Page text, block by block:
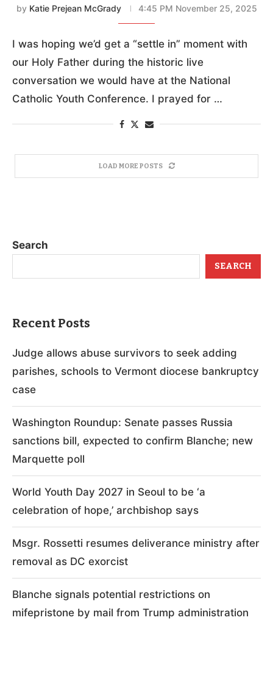
by Katie Prejean McGrady 4:45 PM November 25, 2025
I was hoping we’d get a “settle in” moment with
our Holy Father during the historic live
conversation we would have at the National
Catholic Youth Conference. I prayed for …
LOAD MORE POSTS
Search
SEARCH
Recent Posts
Judge allows abuse survivors to seek adding
parishes, schools to Vermont diocese bankruptcy
case
Washington Roundup: Senate passes Russia
sanctions bill, expected to confirm Blanche; new
Marquette poll
World Youth Day 2027 in Seoul to be ‘a
celebration of hope,’ archbishop says
Msgr. Rossetti resumes deliverance ministry after
removal as DC exorcist
Blanche signals potential restrictions on
mifepristone by mail from Trump administration